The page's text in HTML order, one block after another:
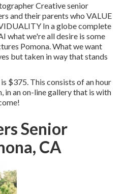
Creative senior
and their parents who VALUE
In a globe complete
what we're all desire is some
Pomona. What we want
but taken in way that stands
$375. This consists of an hour
in an on-line gallery that is with
Senior
CA